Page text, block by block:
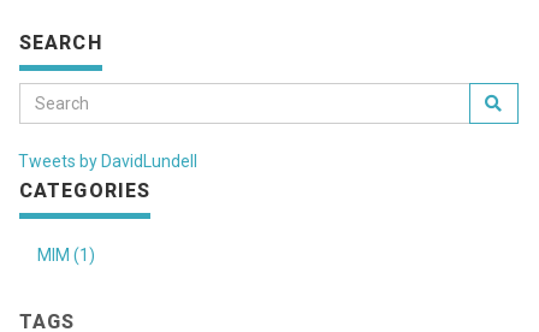
SEARCH
Tweets by DavidLundell
CATEGORIES
MIM (1)
TAGS